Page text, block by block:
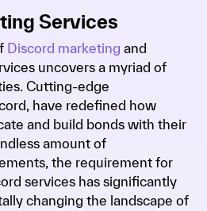
Services
Discord marketing and
uncovers a myriad of
Cutting-edge
have redefined how
and build bonds with their
amount of
the requirement for
services has significantly
changing the landscape of